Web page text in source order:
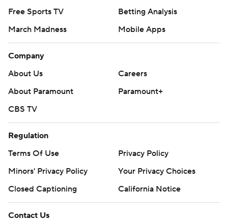
Free Sports TV
Betting Analysis
March Madness
Mobile Apps
Company
About Us
Careers
About Paramount
Paramount+
CBS TV
Regulation
Terms Of Use
Privacy Policy
Minors' Privacy Policy
Your Privacy Choices
Closed Captioning
California Notice
Contact Us